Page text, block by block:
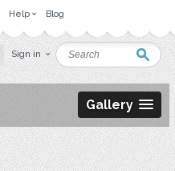
Help Blog
Sign in
Gallery